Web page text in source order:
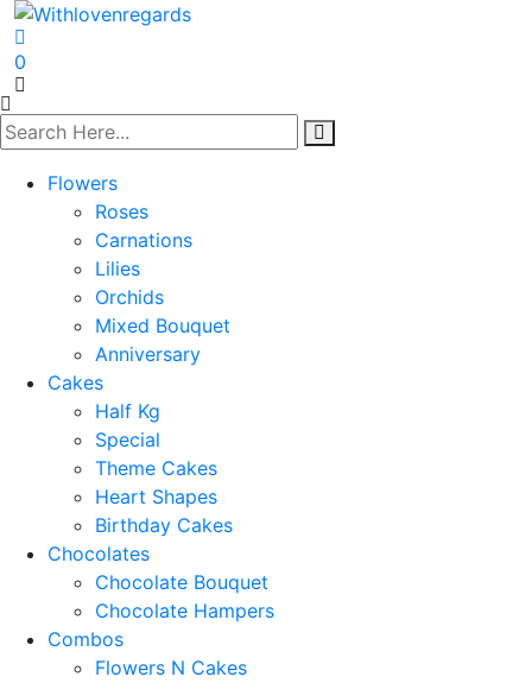
0
Flowers
Roses
Carnations
Lilies
Orchids
Mixed Bouquet
Anniversary
Cakes
Half Kg
Special
Theme Cakes
Heart Shapes
Birthday Cakes
Chocolates
Chocolate Bouquet
Chocolate Hampers
Combos
Flowers N Cakes